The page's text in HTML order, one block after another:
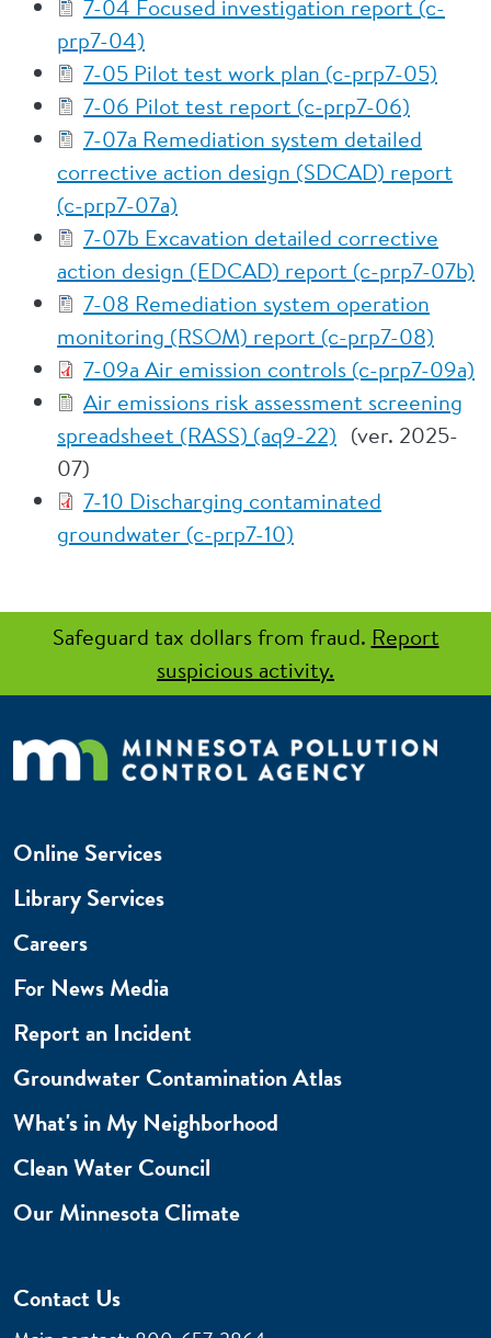
7-04 Focused investigation report (c-
prp7-04)
7-05 Pilot test work plan (c-prp7-05)
7-06 Pilot test report (c-prp7-06)
7-07a Remediation system detailed
corrective action design (SDCAD) report
(c-prp7-07a)
7-07b Excavation detailed corrective
action design (EDCAD) report (c-prp7-07b)
7-08 Remediation system operation
monitoring (RSOM) report (c-prp7-08)
7-09a Air emission controls (c-prp7-09a)
Air emissions risk assessment screening
spreadsheet (RASS) (aq9-22) (ver. 2025-
07)
7-10 Discharging contaminated
groundwater (c-prp7-10)
Safeguard tax dollars from fraud. Report
suspicious activity.
Online Services
Library Services
Careers
For News Media
Report an Incident
Groundwater Contamination Atlas
What's in My Neighborhood
Clean Water Council
Our Minnesota Climate
Contact Us